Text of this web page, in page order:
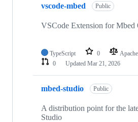
vscode-mbed Public
VSCode Extension for Mbed
TypeScript 0
0
Updated Mar 21, 2026
mbed-studio Public
A distribution point for the
Studio